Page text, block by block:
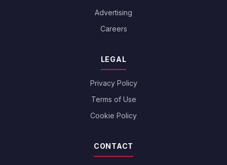
Advertising
Careers
LEGAL
Privacy Policy
Terms of Use
Cookie Policy
CONTACT